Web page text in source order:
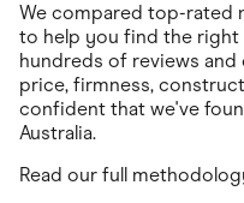
We compared top-rated
to help you find the
hundreds of reviews
price, firmness,
confident that we've
Australia.
Read our full